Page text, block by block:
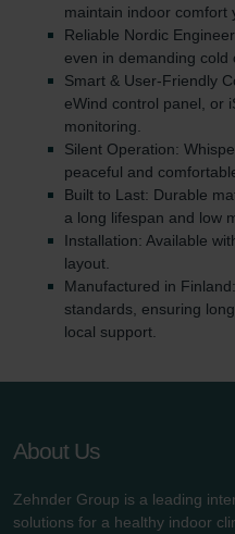
maintain indoor comfort
Reliable Nordic
even in demanding cold
Smart & User-Friendly
eWind control panel, or
monitoring.
Silent Operation:
peaceful and
Built to Last: Durable
a long lifespan and low
Installation: Available
layout.
Manufactured in
standards, ensuring
local support.
About Us
Zehnder Group is a leading
solutions for a healthy indoor